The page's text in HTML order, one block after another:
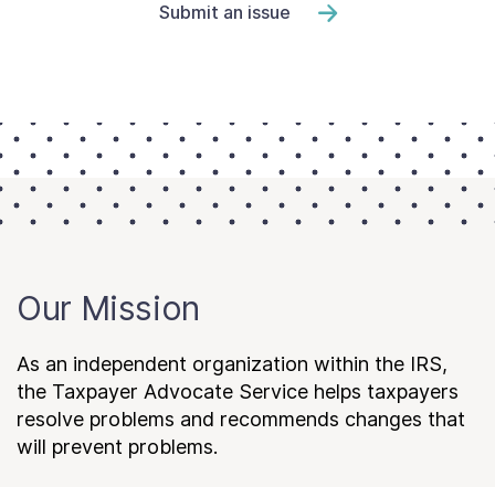
Submit an issue
Our Mission
As an independent organization within the IRS,
the Taxpayer Advocate Service helps taxpayers
resolve problems and recommends changes that
will prevent problems.